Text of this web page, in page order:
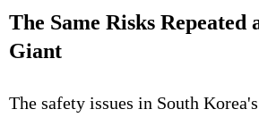
The Same Risks Repeated
Giant
The safety issues in South